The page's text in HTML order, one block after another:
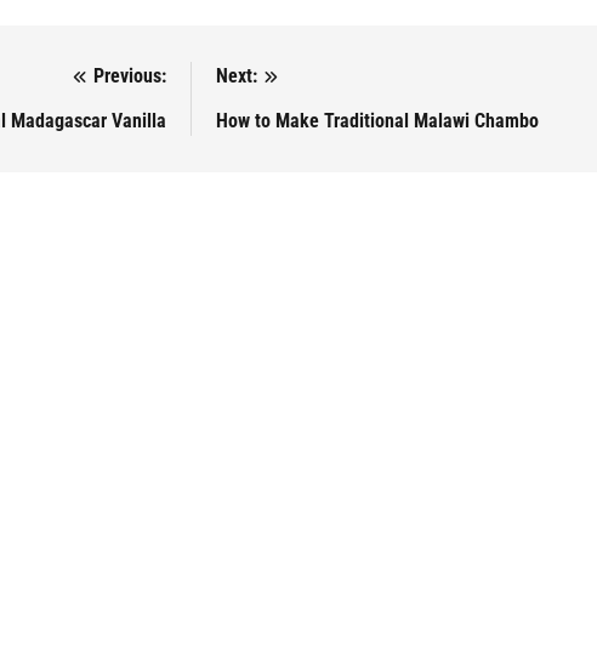
Previous:
Madagascar Vanilla
Next:
How to Make Traditional Malawi Chambo